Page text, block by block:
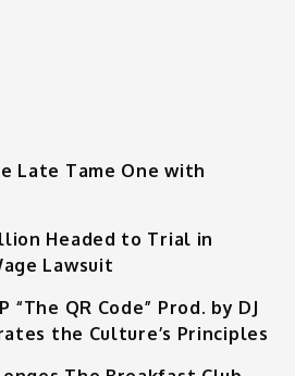
Late Tame One with
Headed to Trial in
Lawsuit
“The QR Code” Prod. by DJ
the Culture’s Principles